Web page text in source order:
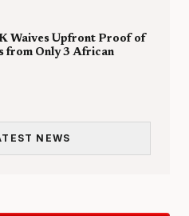
Waives Upfront Proof of
from Only 3 African
LATEST NEWS